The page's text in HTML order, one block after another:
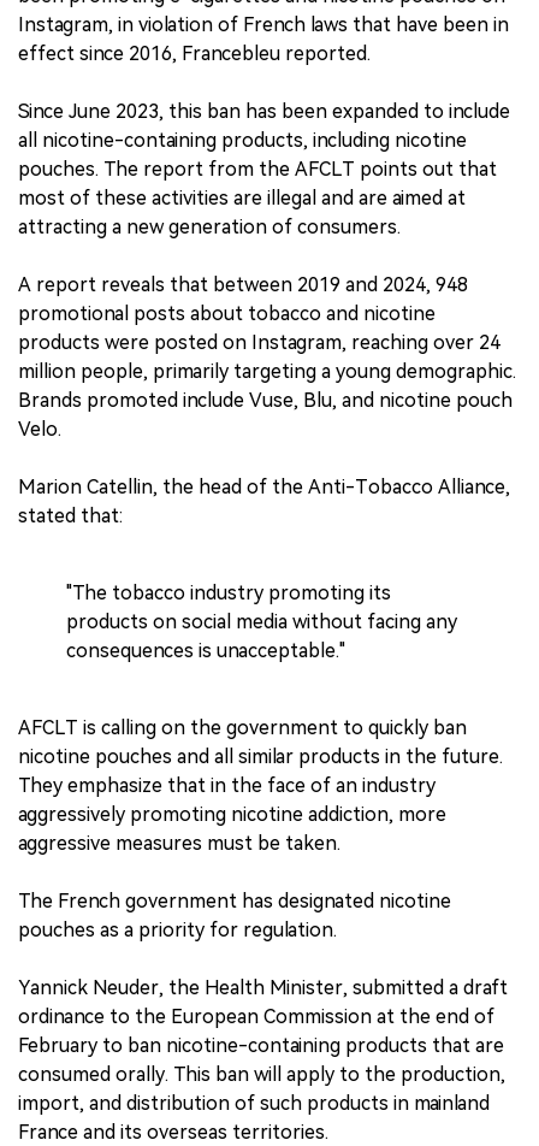
Instagram, in violation of French laws that have been in
effect since 2016, Francebleu reported.
Since June 2023, this ban has been expanded to include
all nicotine-containing products, including nicotine
pouches. The report from the AFCLT points out that
most of these activities are illegal and are aimed at
attracting a new generation of consumers.
A report reveals that between 2019 and 2024, 948
promotional posts about tobacco and nicotine
products were posted on Instagram, reaching over 24
million people, primarily targeting a young demographic.
Brands promoted include Vuse, Blu, and nicotine pouch
Velo.
Marion Catellin, the head of the Anti-Tobacco Alliance,
stated that:
"The tobacco industry promoting its
products on social media without facing any
consequences is unacceptable."
AFCLT is calling on the government to quickly ban
nicotine pouches and all similar products in the future.
They emphasize that in the face of an industry
aggressively promoting nicotine addiction, more
aggressive measures must be taken.
The French government has designated nicotine
pouches as a priority for regulation.
Yannick Neuder, the Health Minister, submitted a draft
ordinance to the European Commission at the end of
February to ban nicotine-containing products that are
consumed orally. This ban will apply to the production,
import, and distribution of such products in mainland
France and its overseas territories.